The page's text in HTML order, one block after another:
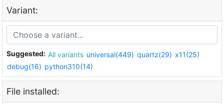
Variant:
Suggested: All variants universal(449) quartz(29) x11(25)
debug(16) python310(14)
File installed: